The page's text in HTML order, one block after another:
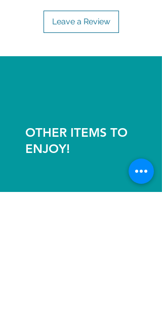
Leave a Review
OTHER ITEMS TO
ENJOY!